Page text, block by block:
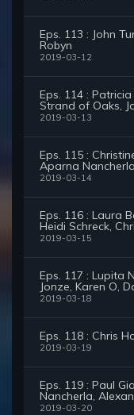
Eps. 113 : John
Robyn
2019-03-12
Eps. 114 :
Strand of Oaks,
2019-03-13
Eps. 115 :
Aparna Nancherla
2019-03-14
Eps. 116 : Laura
Heidi Schreck,
2019-03-15
Eps. 117 : Lupita
Jonze, Karen O,
2019-03-18
Eps. 118 : Chris
2019-03-19
Eps. 119 : Paul
Nancherla,
2019-03-20